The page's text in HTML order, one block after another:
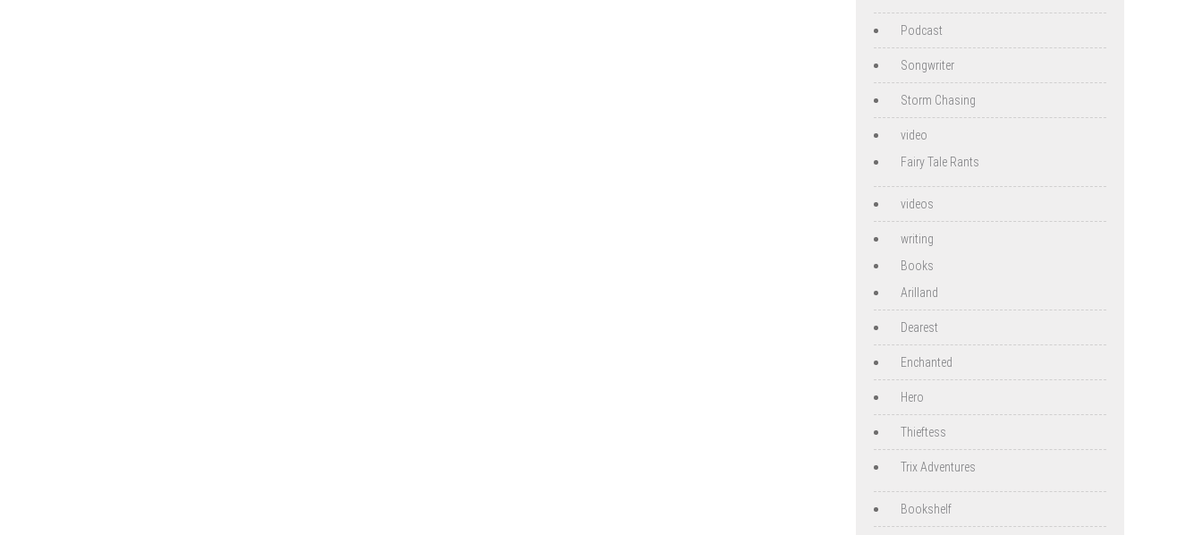
Podcast
Songwriter
Storm Chasing
video
Fairy Tale Rants
videos
writing
Books
Arilland
Dearest
Enchanted
Hero
Thieftess
Trix Adventures
Bookshelf